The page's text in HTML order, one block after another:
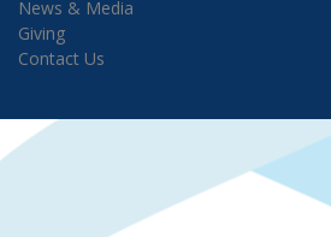
News & Media
Giving
Contact Us